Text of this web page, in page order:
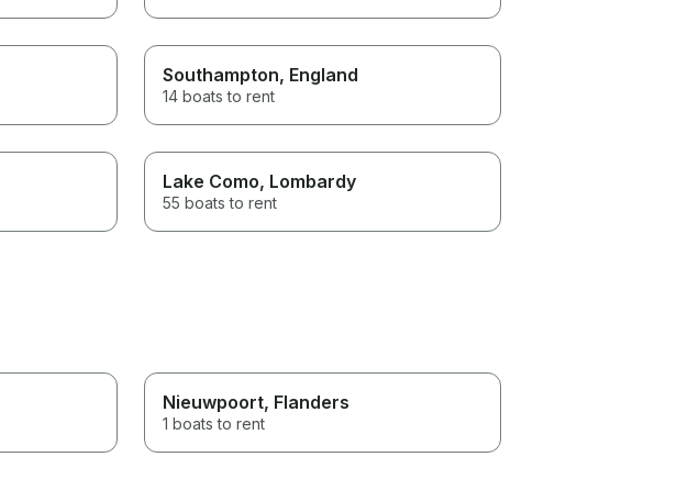
Southampton, England
14 boats to rent
Lake Como, Lombardy
55 boats to rent
Nieuwpoort, Flanders
1 boats to rent